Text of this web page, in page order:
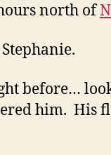
north of
before…
him. His